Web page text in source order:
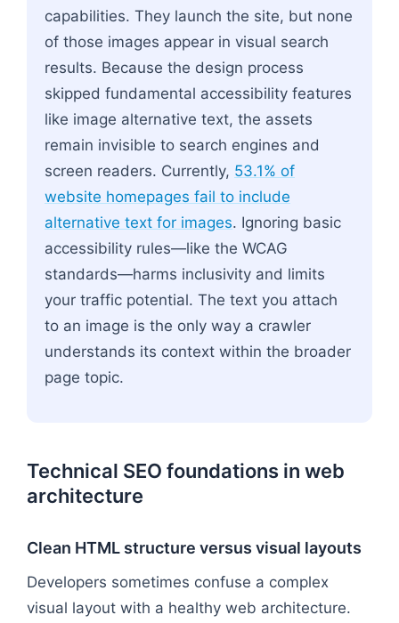
capabilities. They launch the site, but none
of those images appear in visual search
results. Because the design process
skipped fundamental accessibility features
like image alternative text, the assets
remain invisible to search engines and
screen readers. Currently, 53.1% of
website homepages fail to include
alternative text for images. Ignoring basic
accessibility rules—like the WCAG
standards—harms inclusivity and limits
your traffic potential. The text you attach
to an image is the only way a crawler
understands its context within the broader
page topic.
Technical SEO foundations in web
architecture
Clean HTML structure versus visual layouts
Developers sometimes confuse a complex
visual layout with a healthy web architecture.